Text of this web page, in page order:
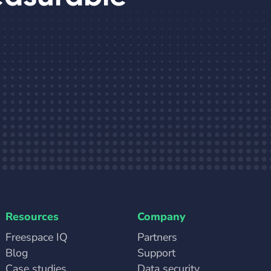
Resources
Freespace IQ
Blog
Company
Partners
Support